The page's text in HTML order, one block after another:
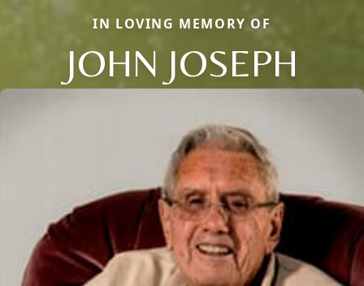
IN LOVING MEMORY OF
JOHN JOSEPH